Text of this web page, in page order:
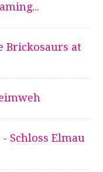
Brickosaurs at
Schloss Elmau